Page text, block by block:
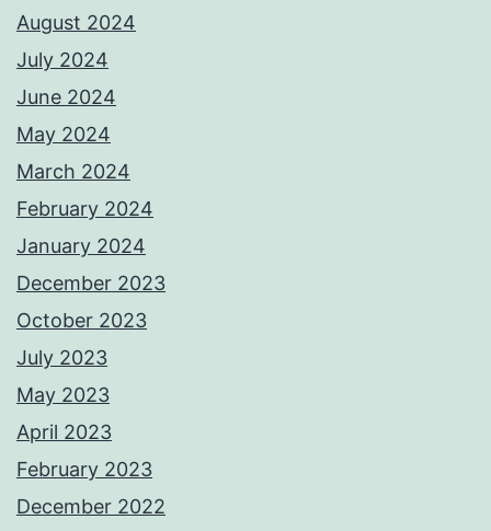
August 2024
July 2024
June 2024
May 2024
March 2024
February 2024
January 2024
December 2023
October 2023
July 2023
May 2023
April 2023
February 2023
December 2022